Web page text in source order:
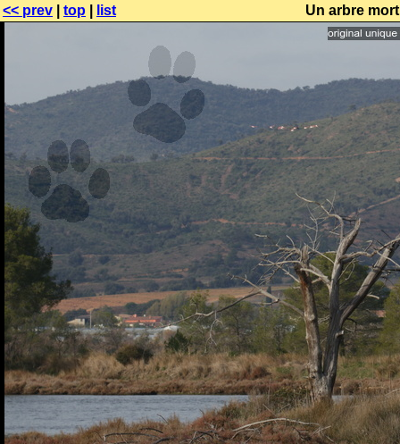
<< prev top list Un arbre